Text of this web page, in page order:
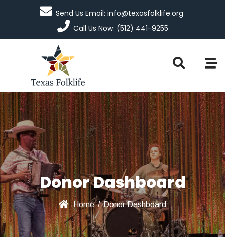
Send Us Email: info@texasfolklife.org
Call Us Now: (512) 441-9255
Donor Dashboard
Home / Donor Dashboard